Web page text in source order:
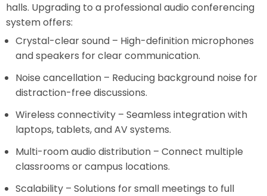
halls. Upgrading to a professional audio conferencing
system offers:
Crystal-clear sound – High-definition microphones
and speakers for clear communication.
Noise cancellation – Reducing background noise for
distraction-free discussions.
Wireless connectivity – Seamless integration with
laptops, tablets, and AV systems.
Multi-room audio distribution – Connect multiple
classrooms or campus locations.
Scalability – Solutions for small meetings to full